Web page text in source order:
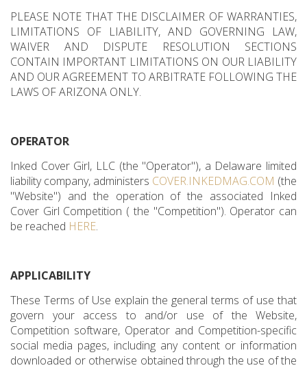
PLEASE NOTE THAT THE DISCLAIMER OF WARRANTIES,
LIMITATIONS OF LIABILITY, AND GOVERNING LAW,
WAIVER AND DISPUTE RESOLUTION SECTIONS
CONTAIN IMPORTANT LIMITATIONS ON OUR LIABILITY
AND OUR AGREEMENT TO ARBITRATE FOLLOWING THE
LAWS OF ARIZONA ONLY.
OPERATOR
Inked Cover Girl, LLC (the "Operator"), a Delaware limited
liability company, administers COVER.INKEDMAG.COM (the
"Website") and the operation of the associated Inked
Cover Girl Competition ( the "Competition"). Operator can
be reached HERE.
APPLICABILITY
These Terms of Use explain the general terms of use that
govern your access to and/or use of the Website,
Competition software, Operator and Competition-specific
social media pages, including any content or information
downloaded or otherwise obtained through the use of the